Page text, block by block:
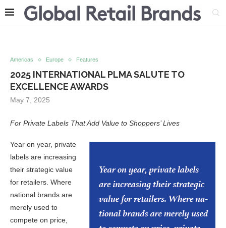
Americas Europe Features
2025 INTERNATIONAL PLMA SALUTE TO
EXCELLENCE AWARDS
May 7, 2025
For Private Labels That Add Value to Shoppers’ Lives
Year on year, private
labels are increasing
their strategic value
for retailers. Where
national brands are
merely used to
compete on price,